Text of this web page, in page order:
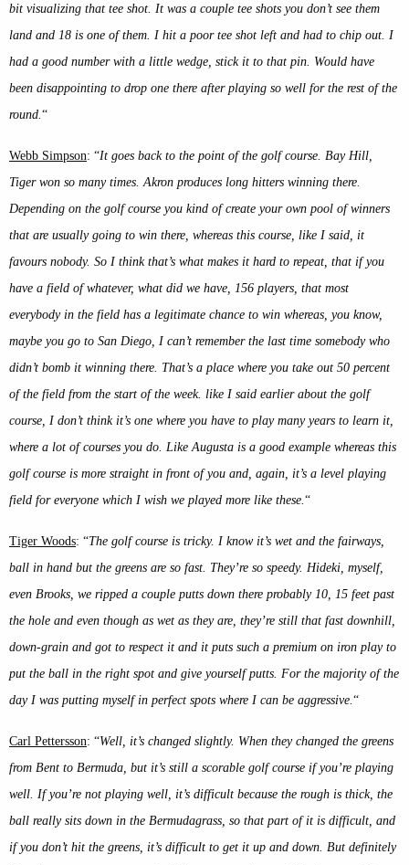
bit visualizing that tee shot. It was a couple tee shots you don’t see them
land and 18 is one of them. I hit a poor tee shot left and had to chip out. I
had a good number with a little wedge, stick it to that pin. Would have
been disappointing to drop one there after playing so well for the rest of the
round. “
Webb Simpson: “It goes back to the point of the golf course. Bay Hill,
Tiger won so many times. Akron produces long hitters winning there.
Depending on the golf course you kind of create your own pool of winners
that are usually going to win there, whereas this course, like I said, it
favours nobody. So I think that’s what makes it hard to repeat, that if you
have a field of whatever, what did we have, 156 players, that most
everybody in the field has a legitimate chance to win whereas, you know,
maybe you go to San Diego, I can’t remember the last time somebody who
didn’t bomb it winning there. That’s a place where you take out 50 percent
of the field from the start of the week. like I said earlier about the golf
course, I don’t think it’s one where you have to play many years to learn it,
where a lot of courses you do. Like Augusta is a good example whereas this
golf course is more straight in front of you and, again, it’s a level playing
field for everyone which I wish we played more like these. “
Tiger Woods: “The golf course is tricky. I know it’s wet and the fairways,
ball in hand but the greens are so fast. They’re so speedy. Hideki, myself,
even Brooks, we ripped a couple putts down there probably 10, 15 feet past
the hole and even though as wet as they are, they’re still that fast downhill,
down-grain and got to respect it and it puts such a premium on iron play to
put the ball in the right spot and give yourself putts. For the majority of the
day I was putting myself in perfect spots where I can be aggressive. “
Carl Pettersson: “Well, it’s changed slightly. When they changed the greens
from Bent to Bermuda, but it’s still a scorable golf course if you’re playing
well. If you’re not playing well, it’s difficult because the rough is thick, the
ball really sits down in the Bermudagrass, so that part of it is difficult, and
if you don’t hit the greens, it’s difficult to get it up and down. But definitely